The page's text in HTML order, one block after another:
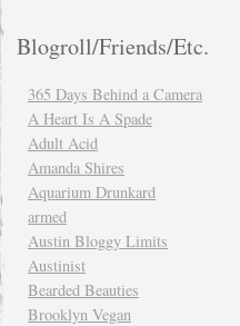
Blogroll/Friends/Etc.
365 Days Behind a Camera
A Heart Is A Spade
Adult Acid
Amanda Shires
Aquarium Drunkard
armed
Austin Bloggy Limits
Austinist
Bearded Beauties
Brooklyn Vegan